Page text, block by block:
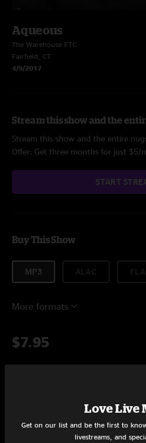
Aqueous
The Warehouse FTC
Fairfield, CT
4/9/2017
Stream this show and the
Stream this show and the entire
Offer: Get three months for just $5/
START
Buy This Show
MP3
More formats
$7.95
Setlist at The Warehouse FTC
Love Live
Get on our list and be the first to
livestreams, and